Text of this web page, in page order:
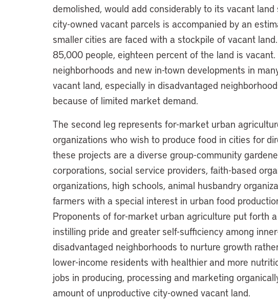
demolished, would add considerably to its vacant
city-owned vacant parcels is accompanied by an
smaller cities are faced with a stockpile of vacant
85,000 people, eighteen percent of the land is
neighborhoods and new in-town developments in
vacant land, especially in disadvantaged
because of limited market demand.
The second leg represents for-market urban
organizations who wish to produce food in cities for
these projects are a diverse group-community
corporations, social service providers, faith-based
organizations, high schools, animal husbandry
farmers with a special interest in urban food
Proponents of for-market urban agriculture put forth
instilling pride and greater self-sufficiency among
disadvantaged neighborhoods to nurture growth
lower-income residents with healthier and more
jobs in producing, processing and marketing
amount of unproductive city-owned vacant land.